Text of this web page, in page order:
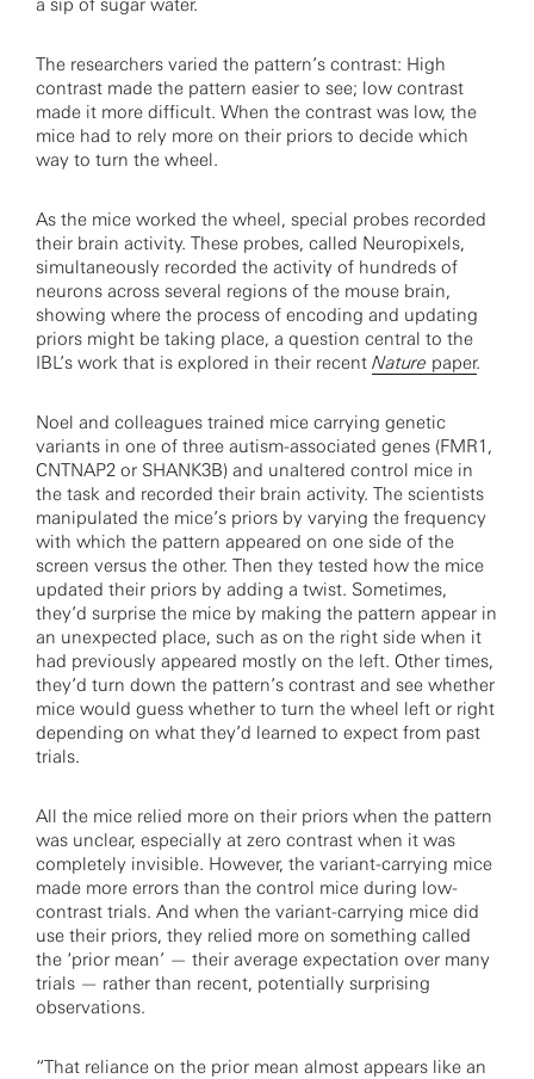
a sip of sugar water.
The researchers varied the pattern’s contrast: High
contrast made the pattern easier to see; low contrast
made it more difficult. When the contrast was low, the
mice had to rely more on their priors to decide which
way to turn the wheel.
As the mice worked the wheel, special probes recorded
their brain activity. These probes, called Neuropixels,
simultaneously recorded the activity of hundreds of
neurons across several regions of the mouse brain,
showing where the process of encoding and updating
priors might be taking place, a question central to the
IBL’s work that is explored in their recent Nature paper.
Noel and colleagues trained mice carrying genetic
variants in one of three autism-associated genes (FMR1,
CNTNAP2 or SHANK3B) and unaltered control mice in
the task and recorded their brain activity. The scientists
manipulated the mice’s priors by varying the frequency
with which the pattern appeared on one side of the
screen versus the other. Then they tested how the mice
updated their priors by adding a twist. Sometimes,
they’d surprise the mice by making the pattern appear in
an unexpected place, such as on the right side when it
had previously appeared mostly on the left. Other times,
they’d turn down the pattern’s contrast and see whether
mice would guess whether to turn the wheel left or right
depending on what they’d learned to expect from past
trials.
All the mice relied more on their priors when the pattern
was unclear, especially at zero contrast when it was
completely invisible. However, the variant-carrying mice
made more errors than the control mice during low-
contrast trials. And when the variant-carrying mice did
use their priors, they relied more on something called
the ‘prior mean’ — their average expectation over many
trials — rather than recent, potentially surprising
observations.
“That reliance on the prior mean almost appears like an